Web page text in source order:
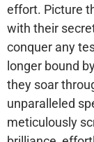
effort. Picture
with their
conquer any
longer bound
they soar
unparalleled
meticulously